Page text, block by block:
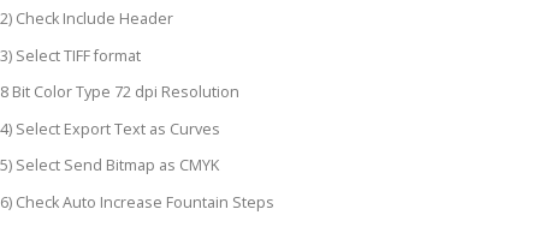
2) Check Include Header
3) Select TIFF format
8 Bit Color Type 72 dpi Resolution
4) Select Export Text as Curves
5) Select Send Bitmap as CMYK
6) Check Auto Increase Fountain Steps